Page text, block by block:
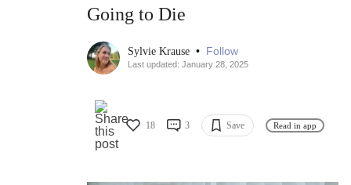
Going to Die
Sylvie Krause • Follow
Last updated: January 28, 2025
18 3 Save Read in app